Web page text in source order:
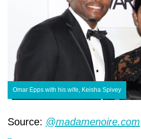
Omar Epps with his wife, Keisha Spivey
Source: @madamenoire.com